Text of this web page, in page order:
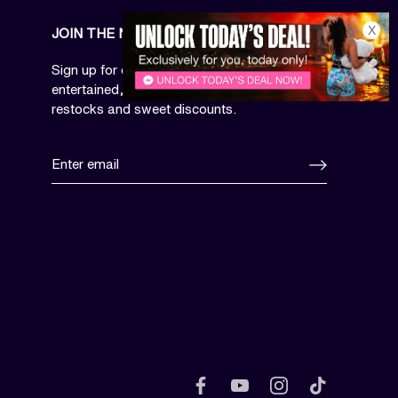
JOIN THE NEWSLETTER
Sign up for our email newsletter to be
entertained, get access to limited drops,
restocks and sweet discounts.
X